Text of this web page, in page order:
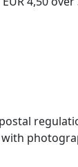
with